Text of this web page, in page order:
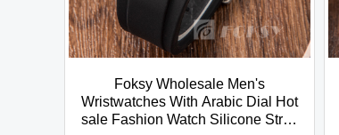
Foksy Wholesale Men's
Wristwatches With Arabic Dial Hot
sale Fashion Watch Silicone Strap